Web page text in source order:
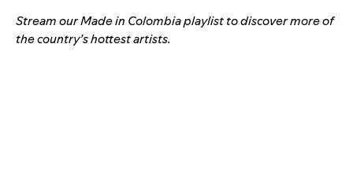
Stream our Made in Colombia playlist to discover more of
the country’s hottest artists.